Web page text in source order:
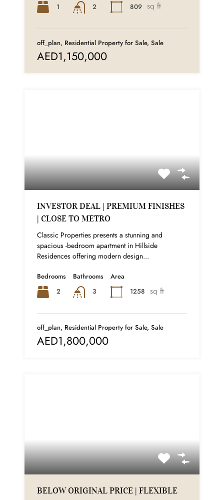
1
2
809 sq ft
off_plan, Residential Property for Sale, Sale
AED1,150,000
INVESTOR DEAL | PREMIUM FINISHES
| CLOSE TO METRO
Classic Properties presents a stunning and
spacious -bedroom apartment in Hillside
Residences offering modern design...
Bedrooms
2
Bathrooms
3
Area
1258 sq ft
off_plan, Residential Property for Sale, Sale
AED1,800,000
BELOW ORIGINAL PRICE | FLEXIBLE